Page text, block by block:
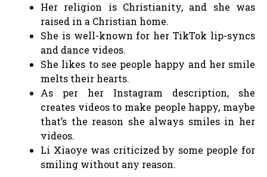
Her religion is Christianity, and she was
raised in a Christian home.
She is well-known for her TikTok lip-syncs
and dance videos.
She likes to see people happy and her smile
melts their hearts.
As per her Instagram description, she
creates videos to make people happy, maybe
that’s the reason she always smiles in her
videos.
Li Xiaoye was criticized by some people for
smiling without any reason.